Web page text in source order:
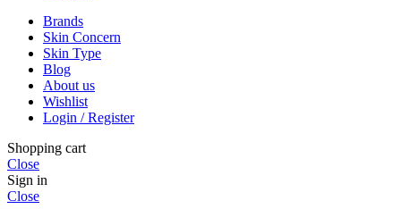
Brands
Skin Concern
Skin Type
Blog
About us
Wishlist
Login / Register
Shopping cart
Close
Sign in
Close